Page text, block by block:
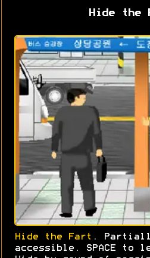
Hide the
Hide the Fart .
accessible. SPACE